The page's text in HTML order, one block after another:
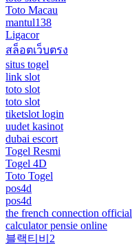
Toto Macau
mantul138
Ligacor
สล็อตเว็บตรง
situs togel
link slot
toto slot
toto slot
tiketslot login
uudet kasinot
dubai escort
Togel Resmi
Togel 4D
Toto Togel
pos4d
pos4d
the french connection official
calculator pensie online
블랙티비2